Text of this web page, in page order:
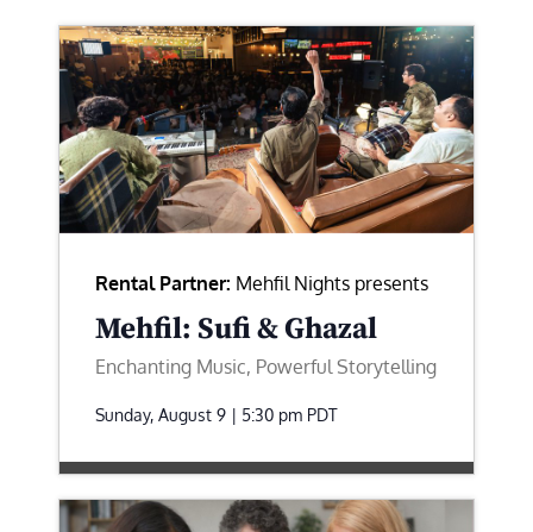
Rental Partner: Mehfil Nights presents
Mehfil: Sufi & Ghazal
Enchanting Music, Powerful Storytelling
Sunday, August 9 | 5:30 pm PDT